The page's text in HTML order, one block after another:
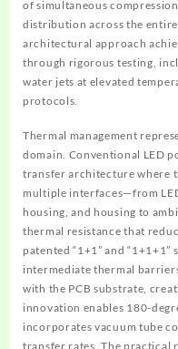
of simultaneous
distribution across the
architectural approach
through rigorous testing,
water jets at elevated
protocols.
Thermal management
domain. Conventional LED
transfer architecture where
multiple interfaces—from
housing, and housing to
thermal resistance that
patented “1+1” and
intermediate thermal
with the PCB substrate,
innovation enables 180-
incorporates vacuum tube
transfer rates. The practical